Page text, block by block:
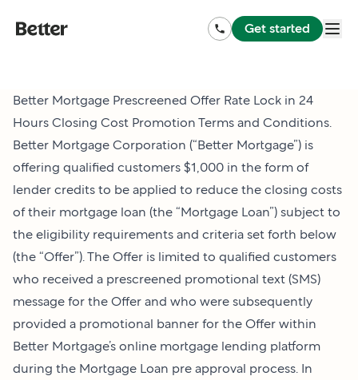
Get started
Better Mortgage Prescreened Offer Rate Lock in 24
Hours Closing Cost Promotion Terms and Conditions.
Better Mortgage Corporation (“Better Mortgage”) is
offering qualified customers $1,000 in the form of
lender credits to be applied to reduce the closing costs
of their mortgage loan (the “Mortgage Loan”) subject to
the eligibility requirements and criteria set forth below
(the “Offer”). The Offer is limited to qualified customers
who received a prescreened promotional text (SMS)
message for the Offer and who were subsequently
provided a promotional banner for the Offer within
Better Mortgage’s online mortgage lending platform
during the Mortgage Loan pre approval process. In